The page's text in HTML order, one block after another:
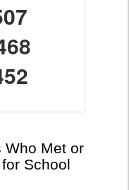
Who Met or
School